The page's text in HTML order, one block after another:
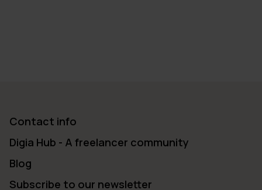
Contact info
Digia Hub - A freelancer community
Blog
Subscribe to our newsletter